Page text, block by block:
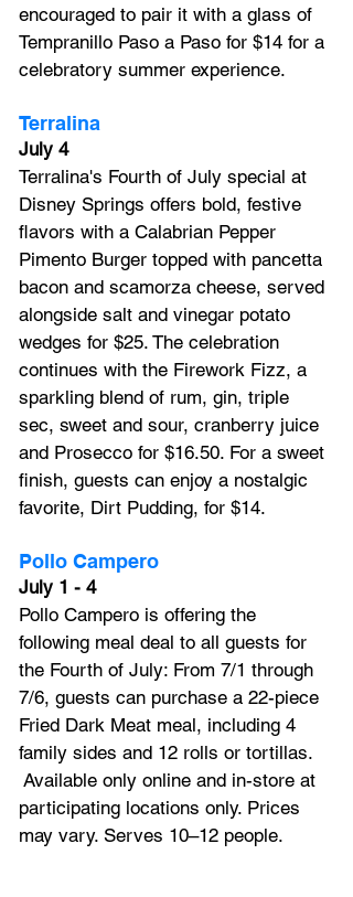
encouraged to pair it with a glass of
Tempranillo Paso a Paso for $14 for a
celebratory summer experience.
Terralina
July 4
Terralina's Fourth of July special at
Disney Springs offers bold, festive
flavors with a Calabrian Pepper
Pimento Burger topped with pancetta
bacon and scamorza cheese, served
alongside salt and vinegar potato
wedges for $25. The celebration
continues with the Firework Fizz, a
sparkling blend of rum, gin, triple
sec, sweet and sour, cranberry juice
and Prosecco for $16.50. For a sweet
finish, guests can enjoy a nostalgic
favorite, Dirt Pudding, for $14.
Pollo Campero
July 1 - 4
Pollo Campero is offering the
following meal deal to all guests for
the Fourth of July: From 7/1 through
7/6, guests can purchase a 22-piece
Fried Dark Meat meal, including 4
family sides and 12 rolls or tortillas.
Available only online and in-store at
participating locations only. Prices
may vary. Serves 10–12 people.